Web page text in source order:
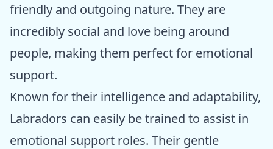
friendly and outgoing nature. They are
incredibly social and love being around
people, making them perfect for emotional
support.
Known for their intelligence and adaptability,
Labradors can easily be trained to assist in
emotional support roles. Their gentle